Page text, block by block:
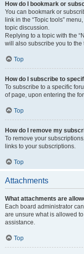
How do I bookmark or
You can bookmark or
link in the “Topic tools”
topic discussion.
Replying to a topic with the
will also subscribe you to the
Top
How do I subscribe to
To subscribe to a specific
of page, upon entering the
Top
How do I remove my
To remove your
links to your subscriptions.
Top
Attachments
What attachments are
Each board administrator
are unsure what is allowed
assistance.
Top